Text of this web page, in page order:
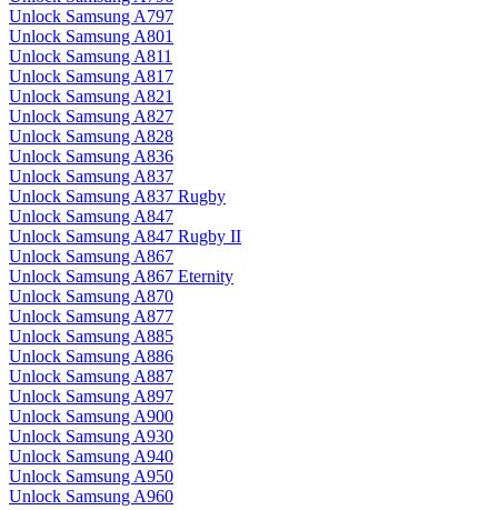
Unlock Samsung A797
Unlock Samsung A801
Unlock Samsung A811
Unlock Samsung A817
Unlock Samsung A821
Unlock Samsung A827
Unlock Samsung A828
Unlock Samsung A836
Unlock Samsung A837
Unlock Samsung A837 Rugby
Unlock Samsung A847
Unlock Samsung A847 Rugby II
Unlock Samsung A867
Unlock Samsung A867 Eternity
Unlock Samsung A870
Unlock Samsung A877
Unlock Samsung A885
Unlock Samsung A886
Unlock Samsung A887
Unlock Samsung A897
Unlock Samsung A900
Unlock Samsung A930
Unlock Samsung A940
Unlock Samsung A950
Unlock Samsung A960